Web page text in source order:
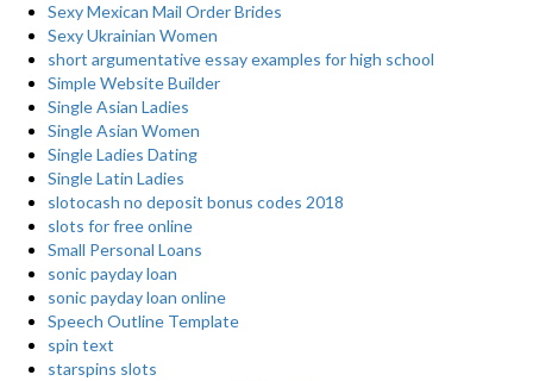
Sexy Mexican Mail Order Brides
Sexy Ukrainian Women
short argumentative essay examples for high school
Simple Website Builder
Single Asian Ladies
Single Asian Women
Single Ladies Dating
Single Latin Ladies
slotocash no deposit bonus codes 2018
slots for free online
Small Personal Loans
sonic payday loan
sonic payday loan online
Speech Outline Template
spin text
starspins slots